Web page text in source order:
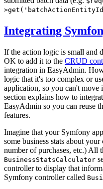
Integrating
If the action logic is small and
OK to add it to the CRUD
integration in EasyAdmin.
logic that it's too complex or
application, so you can't
section explains how to
EasyAdmin so you can reuse
features.
Imagine that your Symfony
some business stats about
number of purchases, etc.) All
BusinessStatsCalculator
controller to display that
Symfony controller called